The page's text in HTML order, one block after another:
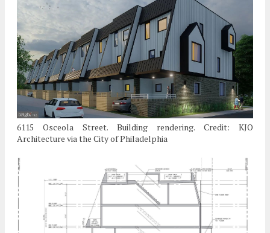
6115 Osceola Street. Building rendering. Credit: KJO
Architecture via the City of Philadelphia